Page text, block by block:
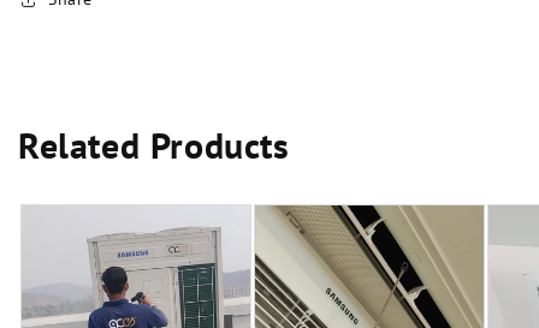
Related Products